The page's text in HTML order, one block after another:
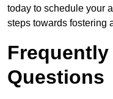
today to schedule your
steps towards fostering
Frequently
Questions